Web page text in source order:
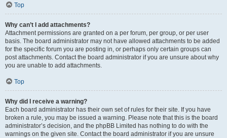
Top
Why can’t I add attachments?
Attachment permissions are granted on a per forum, per group, or per user
basis. The board administrator may not have allowed attachments to be added
for the specific forum you are posting in, or perhaps only certain groups can
post attachments. Contact the board administrator if you are unsure about why
you are unable to add attachments.
Top
Why did I receive a warning?
Each board administrator has their own set of rules for their site. If you have
broken a rule, you may be issued a warning. Please note that this is the board
administrator’s decision, and the phpBB Limited has nothing to do with the
warnings on the given site. Contact the board administrator if you are unsure